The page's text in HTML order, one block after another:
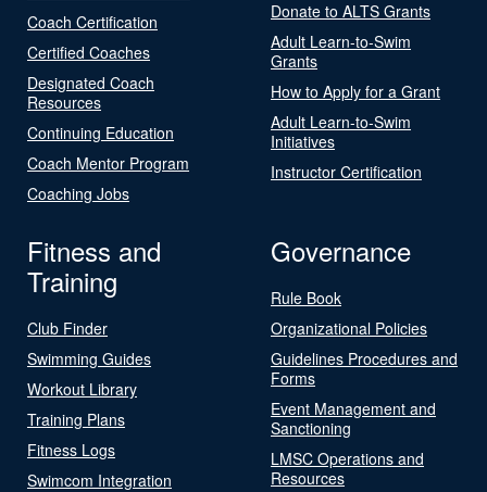
Coach Certification
Certified Coaches
Designated Coach
Resources
Continuing Education
Coach Mentor Program
Coaching Jobs
Donate to ALTS Grants
Adult Learn-to-Swim
Grants
How to Apply for a Grant
Adult Learn-to-Swim
Initiatives
Instructor Certification
Fitness and
Training
Club Finder
Swimming Guides
Workout Library
Training Plans
Fitness Logs
Swimcom Integration
Governance
Rule Book
Organizational Policies
Guidelines Procedures and
Forms
Event Management and
Sanctioning
LMSC Operations and
Resources